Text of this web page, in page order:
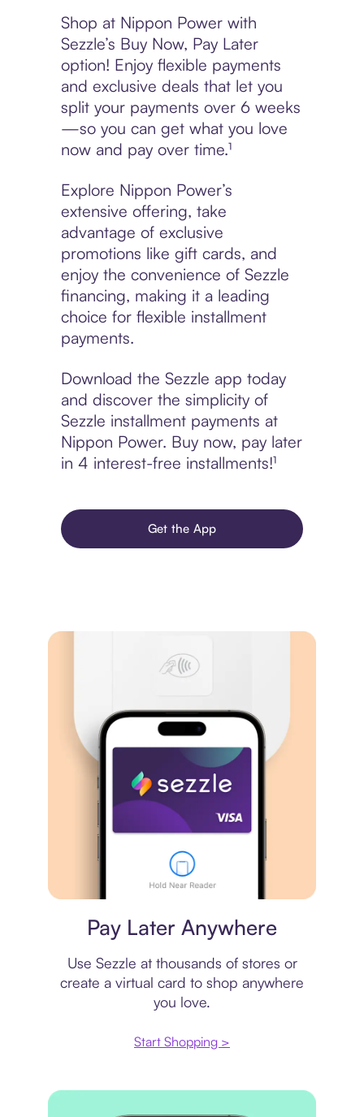
Shop at Nippon Power with
Sezzle’s Buy Now, Pay Later
option! Enjoy flexible payments
and exclusive deals that let you
split your payments over 6 weeks
—so you can get what you love
now and pay over time.¹
Explore Nippon Power’s
extensive offering, take
advantage of exclusive
promotions like gift cards, and
enjoy the convenience of Sezzle
financing, making it a leading
choice for flexible installment
payments.
Download the Sezzle app today
and discover the simplicity of
Sezzle installment payments at
Nippon Power. Buy now, pay later
in 4 interest-free installments!¹
Get the App
Pay Later Anywhere
Use Sezzle at thousands of stores or
create a virtual card to shop anywhere
you love.
Start Shopping >